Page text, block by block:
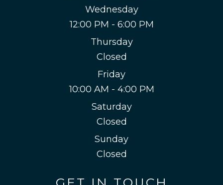
Wednesday
12:00 PM - 6:00 PM
Thursday
Closed
Friday
10:00 AM - 4:00 PM
Saturday
Closed
Sunday
Closed